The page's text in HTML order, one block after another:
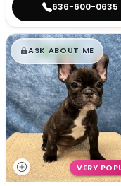
636-600-0635
$█,█99
ASK ABOUT ME
VERY